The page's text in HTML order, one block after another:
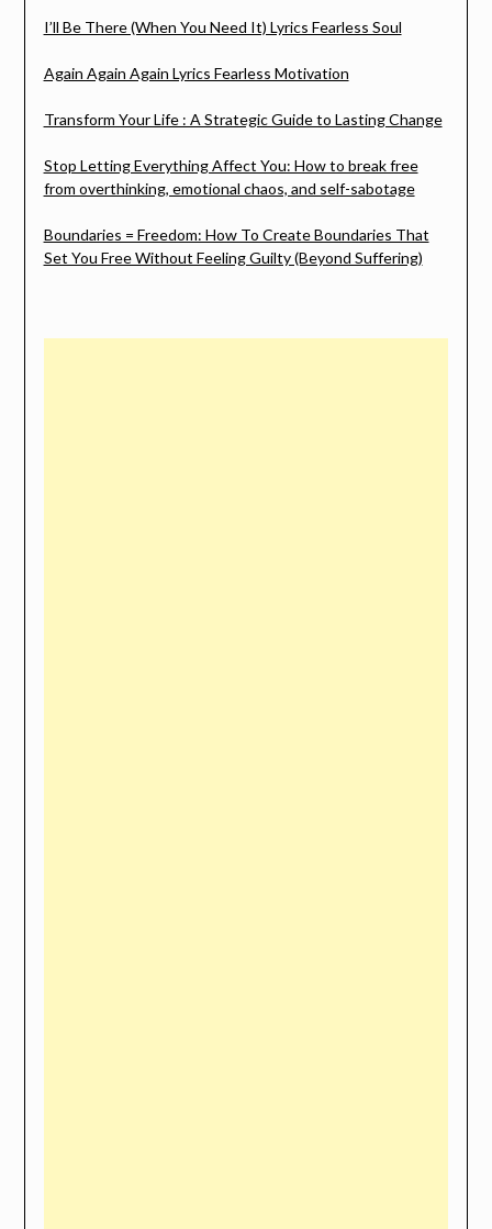
I’ll Be There (When You Need It) Lyrics Fearless Soul
Again Again Again Lyrics Fearless Motivation
Transform Your Life : A Strategic Guide to Lasting Change
Stop Letting Everything Affect You: How to break free
from overthinking, emotional chaos, and self-sabotage
Boundaries = Freedom: How To Create Boundaries That
Set You Free Without Feeling Guilty (Beyond Suffering)